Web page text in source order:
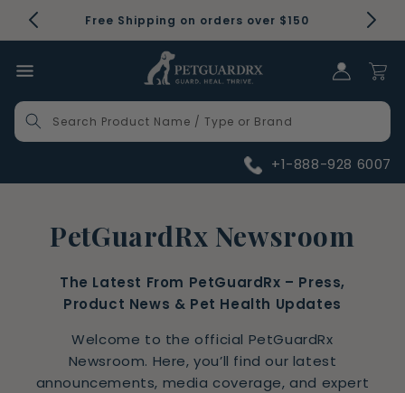
Skip to
content
Free Shipping on orders over $150
Search Product Name / Type or Brand
+1-888-928 6007
Log in Cart
PetGuardRx Newsroom
The Latest From PetGuardRx – Press,
Product News & Pet Health Updates
Welcome to the official PetGuardRx
Newsroom. Here, you’ll find our latest
announcements, media coverage, and expert